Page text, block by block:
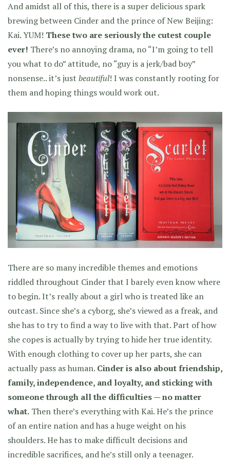
And amidst all of this, there is a super delicious spark
brewing between Cinder and the prince of New Beijing:
Kai. YUM! These two are seriously the cutest couple
ever! There’s no annoying drama, no “I’m going to tell
you what to do” attitude, no “guy is a jerk/bad boy”
nonsense.. it’s just beautiful! I was constantly rooting for
them and hoping things would work out.
There are so many incredible themes and emotions
riddled throughout Cinder that I barely even know where
to begin. It’s really about a girl who is treated like an
outcast. Since she’s a cyborg, she’s viewed as a freak, and
she has to try to find a way to live with that. Part of how
she copes is actually by trying to hide her true identity.
With enough clothing to cover up her parts, she can
actually pass as human. Cinder is also about friendship,
family, independence, and loyalty, and sticking with
someone through all the difficulties — no matter
what. Then there’s everything with Kai. He’s the prince
of an entire nation and has a huge weight on his
shoulders. He has to make difficult decisions and
incredible sacrifices, and he’s still only a teenager.